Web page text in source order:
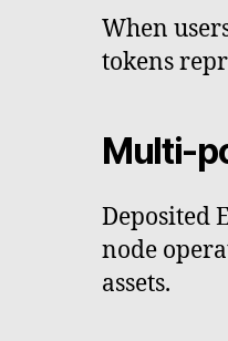
When
tokens
Multi-
Deposited
node
assets.